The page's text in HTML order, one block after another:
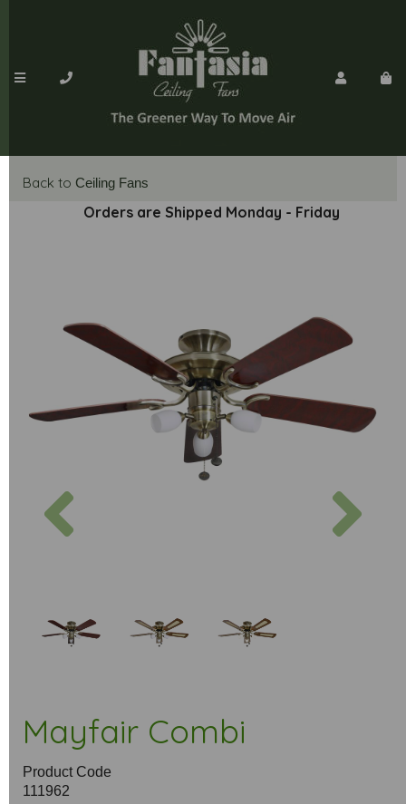
Back to Ceiling Fans
Orders are Shipped Monday - Friday
Mayfair Combi
Product Code
111962